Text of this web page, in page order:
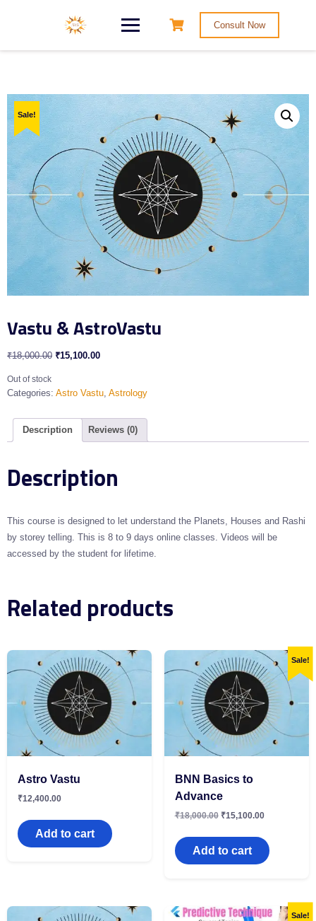
Consult Now
Sale!
Vastu & AstroVastu
₹18,000.00 ₹15,100.00
Out of stock
Categories: Astro Vastu, Astrology
Description Reviews (0)
Description
This course is designed to let understand the Planets, Houses and Rashi
by storey telling. This is 8 to 9 days online classes. Videos will be
accessed by the student for lifetime.
Related products
Astro Vastu
₹12,400.00
Add to cart
Sale!
BNN Basics to
Advance
₹18,000.00 ₹15,100.00
Add to cart
Sale!